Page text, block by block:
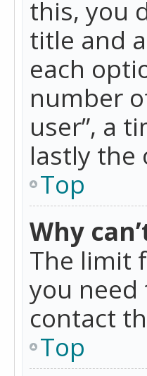
this, you
title and
each
number
user”, a
lastly the
Top
Why
The limit
you
contact
Top